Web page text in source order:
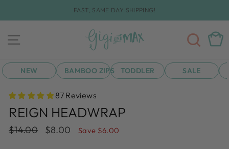
content
Pause
FAST, SAME DAY SHIPPING!
SITE NAVIGATION
NEW BAMBOO ZIPS TODDLER SALE
87 Reviews
REIGN HEADWRAP
Regular
price
$14.00
Sale
price
$8.00 Save $6.00